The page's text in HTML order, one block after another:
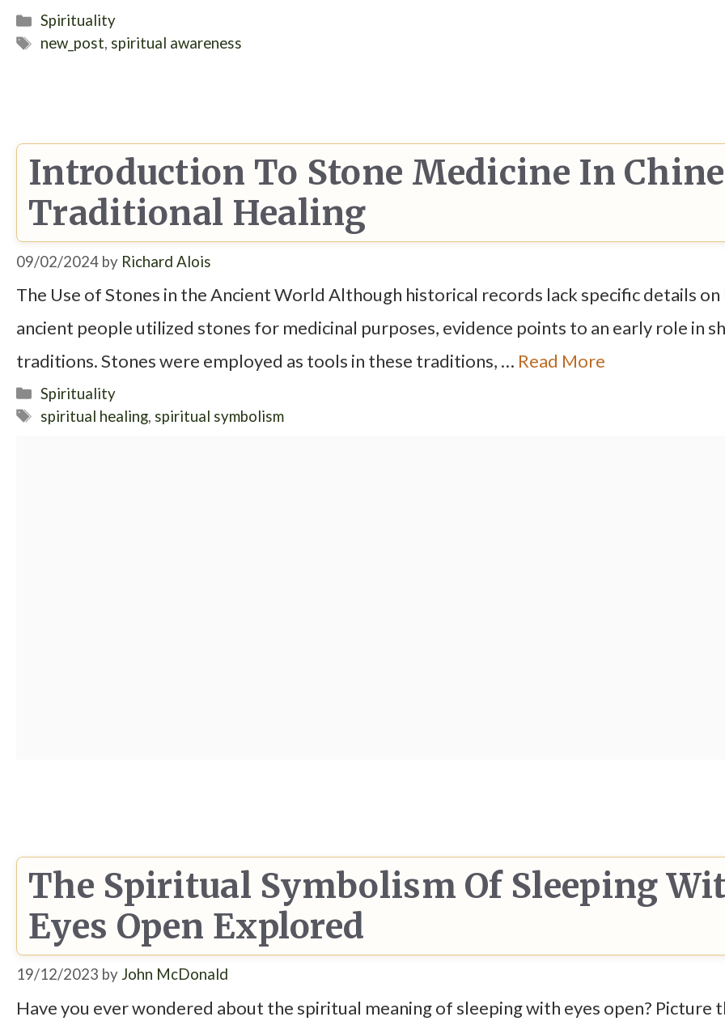
Categories
Spirituality
Tags
new_post, spiritual awareness
Introduction To Stone Medicine In
Traditional Healing
09/02/2024 by Richard Alois
The Use of Stones in the Ancient World Although historical records lack specific details on
ancient people utilized stones for medicinal purposes, evidence points to an early role in
traditions. Stones were employed as tools in these traditions, … Read More
Categories
Spirituality
Tags
spiritual healing, spiritual symbolism
The Spiritual Symbolism Of Sleeping
Eyes Open Explored
19/12/2023 by John McDonald
Have you ever wondered about the spiritual meaning of sleeping with eyes open? Picture